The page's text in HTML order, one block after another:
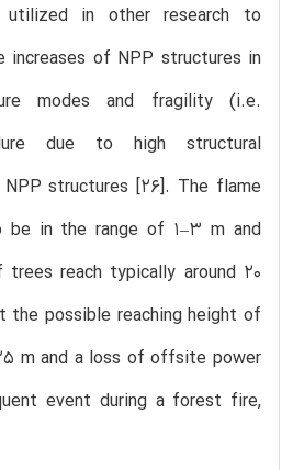
utilized in other research to
increases of NPP structures in
modes and fragility (i.e.
due to high structural
structures [26]. The flame
be in the range of 1–3 m and
trees reach typically around 20
the possible reaching height of
m and a loss of offsite power
event during a forest fire,